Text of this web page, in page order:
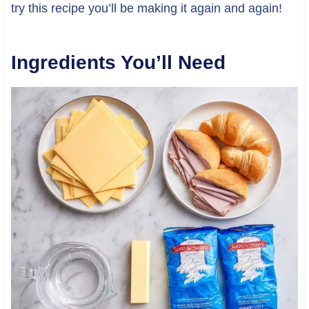
try this recipe you’ll be making it again and again!
Ingredients You’ll Need